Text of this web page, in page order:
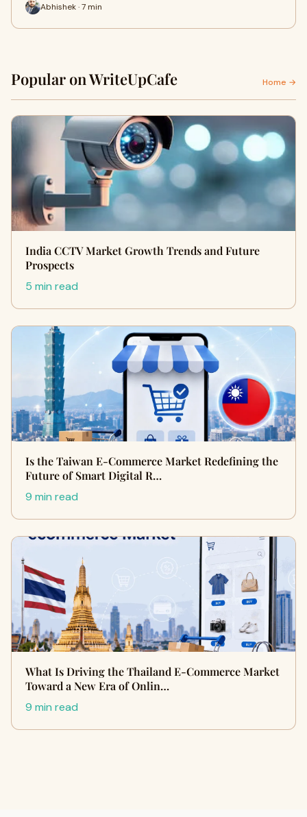
Abhishek · 7 min
Popular on WriteUpCafe Home →
India CCTV Market Growth Trends and Future
Prospects
5 min read
Is the Taiwan E-Commerce Market Redefining the
Future of Smart Digital R…
9 min read
What Is Driving the Thailand E-Commerce Market
Toward a New Era of Onlin…
9 min read